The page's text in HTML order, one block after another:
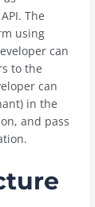
The
using
can
to the
can
in the
and pass